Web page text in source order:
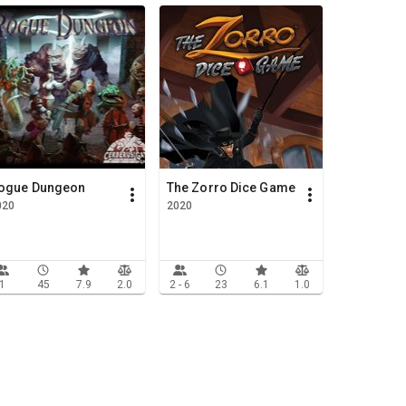
Dungeon
1 45 7.9 2.0
The Zorro Dice Game
2020
2 - 6 23 6.1 1.0